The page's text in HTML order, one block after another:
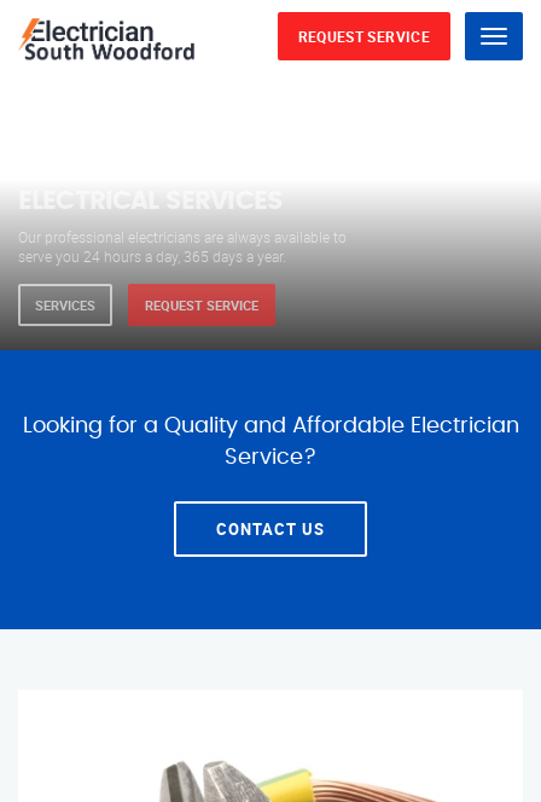
Menu
REQUEST SERVICE
ELECTRICAL SERVICES
Our professional electricians are always available to
serve you 24 hours a day, 365 days a year.
SERVICES REQUEST SERVICE
Looking for a Quality and Affordable Electrician
Service?
CONTACT US